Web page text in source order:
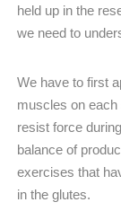
held up in the
we need to
We have to first
muscles on each
resist force
balance of
exercises that
in the glutes.